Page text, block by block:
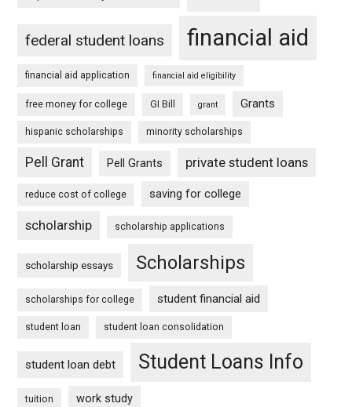
federal student loans financial aid
financial aid application financial aid eligibility
free money for college GI Bill grant Grants
hispanic scholarships minority scholarships
Pell Grant Pell Grants private student loans
reduce cost of college saving for college
scholarship scholarship applications
scholarship essays Scholarships
scholarships for college student financial aid
student loan student loan consolidation
student loan debt Student Loans Info
tuition work study